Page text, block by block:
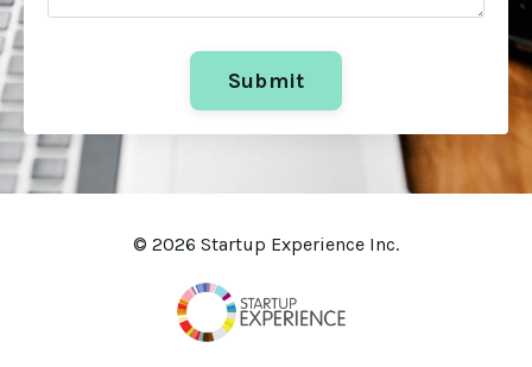
Submit
© 2026 Startup Experience Inc.